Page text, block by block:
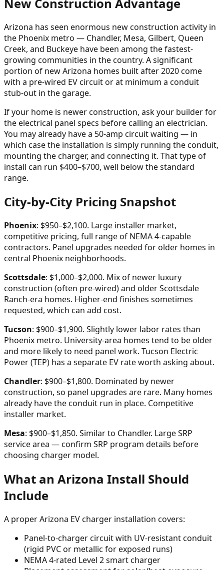
Arizona has seen enormous new construction activity in
the Phoenix metro — Chandler, Mesa, Gilbert, Queen
Creek, and Buckeye have been among the fastest-
growing communities in the country. A significant
portion of new Arizona homes built after 2020 come
with a pre-wired EV circuit or at minimum a conduit
stub-out in the garage.
If your home is newer construction, ask your builder for
the electrical panel specs before calling an electrician.
You may already have a 50-amp circuit waiting — in
which case the installation is simply running the conduit,
mounting the charger, and connecting it. That type of
install can run $400–$700, well below the standard
range.
City-by-City Pricing Snapshot
Phoenix: $950–$2,100. Large installer market,
competitive pricing, full range of NEMA 4-capable
contractors. Panel upgrades needed for older homes in
central Phoenix neighborhoods.
Scottsdale: $1,000–$2,000. Mix of newer luxury
construction (often pre-wired) and older Scottsdale
Ranch-era homes. Higher-end finishes sometimes
requested, which can add cost.
Tucson: $900–$1,900. Slightly lower labor rates than
Phoenix metro. University-area homes tend to be older
and more likely to need panel work. Tucson Electric
Power (TEP) has a separate EV rate worth asking about.
Chandler: $900–$1,800. Dominated by newer
construction, so panel upgrades are rare. Many homes
already have the conduit run in place. Competitive
installer market.
Mesa: $900–$1,850. Similar to Chandler. Large SRP
service area — confirm SRP program details before
choosing charger model.
What an Arizona Install Should
Include
A proper Arizona EV charger installation covers:
Panel-to-charger circuit with UV-resistant conduit
(rigid PVC or metallic for exposed runs)
NEMA 4-rated Level 2 smart charger